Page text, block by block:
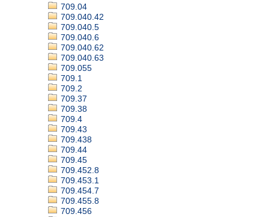
709.04
709.040.42
709.040.5
709.040.6
709.040.62
709.040.63
709.055
709.1
709.2
709.37
709.38
709.4
709.43
709.438
709.44
709.45
709.452.8
709.453.1
709.454.7
709.455.8
709.456